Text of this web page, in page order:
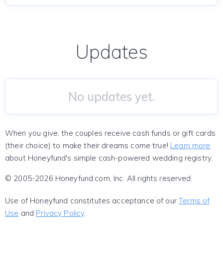
Updates
No updates yet.
When you give, the couples receive cash funds or gift cards
(their choice) to make their dreams come true! Learn more
about Honeyfund's simple cash-powered wedding registry.
© 2005-2026 Honeyfund.com, Inc. All rights reserved.
Use of Honeyfund constitutes acceptance of ourTerms of
Use and Privacy Policy.